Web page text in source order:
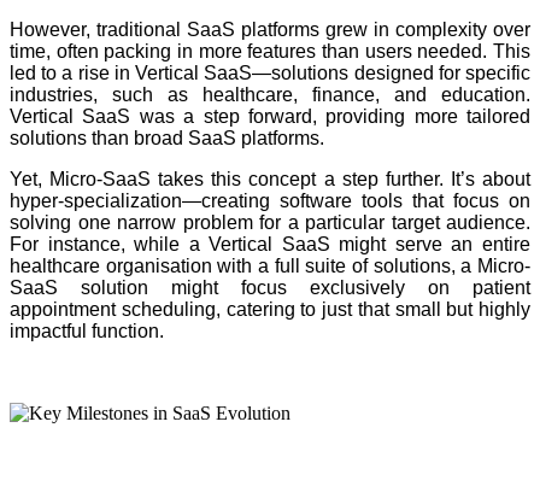
However, traditional SaaS platforms grew in complexity over
time, often packing in more features than users needed. This
led to a rise in Vertical SaaS—solutions designed for specific
industries, such as healthcare, finance, and education.
Vertical SaaS was a step forward, providing more tailored
solutions than broad SaaS platforms.
Yet, Micro-SaaS takes this concept a step further. It’s about
hyper-specialization—creating software tools that focus on
solving one narrow problem for a particular target audience.
For instance, while a Vertical SaaS might serve an entire
healthcare organisation with a full suite of solutions, a Micro-
SaaS solution might focus exclusively on patient
appointment scheduling, catering to just that small but highly
impactful function.